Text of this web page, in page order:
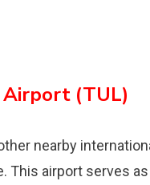
(TUL)
nearby
This airport serves